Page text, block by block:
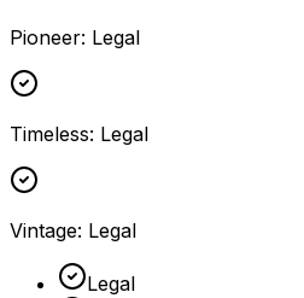
Pioneer: Legal
Timeless: Legal
Vintage: Legal
Legal